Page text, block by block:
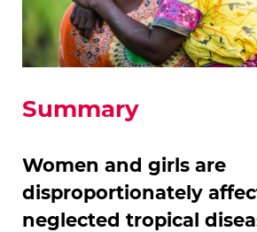
Summary
Women and girls are
disproportionately
neglected tropical